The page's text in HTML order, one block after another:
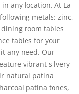
any location. At La
metals: zinc,
room tables
tables for your
any need. Our
vibrant silvery
natural patina
patina tones,